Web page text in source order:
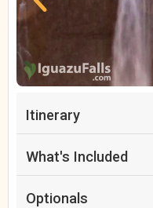
Itinerary
What's Included
Optionals